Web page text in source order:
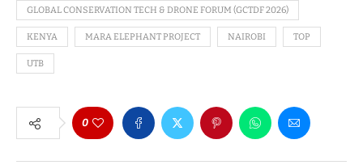
GLOBAL CONSERVATION TECH & DRONE FORUM (GCTDF 2026)
KENYA MARA ELEPHANT PROJECT NAIROBI TOP
UTB
0